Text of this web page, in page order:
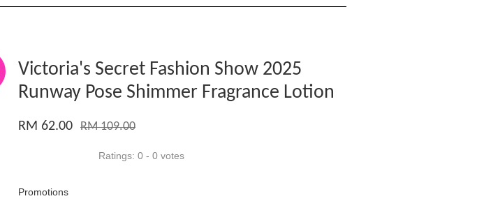
Victoria's Secret Fashion Show 2025
Runway Pose Shimmer Fragrance Lotion
RM 62.00 RM 109.00
Ratings: 0 - 0 votes
Promotions